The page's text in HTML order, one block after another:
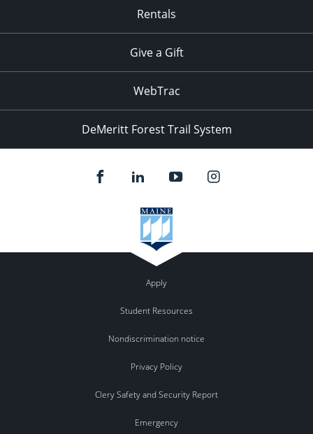
Rentals
Give a Gift
WebTrac
DeMeritt Forest Trail System
Apply
Student Resources
Nondiscrimination notice
Privacy Policy
Clery Safety and Security Report
Emergency